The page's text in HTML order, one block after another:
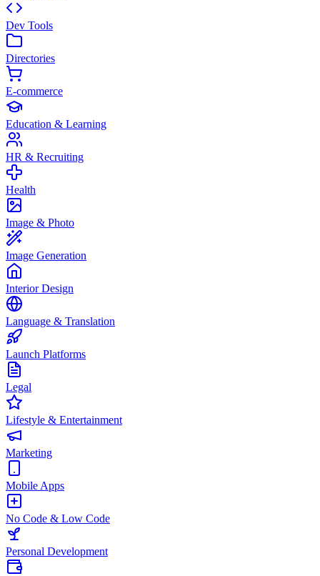
Dev Tools
Directories
E-commerce
Education & Learning
HR & Recruiting
Health
Image & Photo
Image Generation
Interior Design
Language & Translation
Launch Platforms
Legal
Lifestyle & Entertainment
Marketing
Mobile Apps
No Code & Low Code
Personal Development